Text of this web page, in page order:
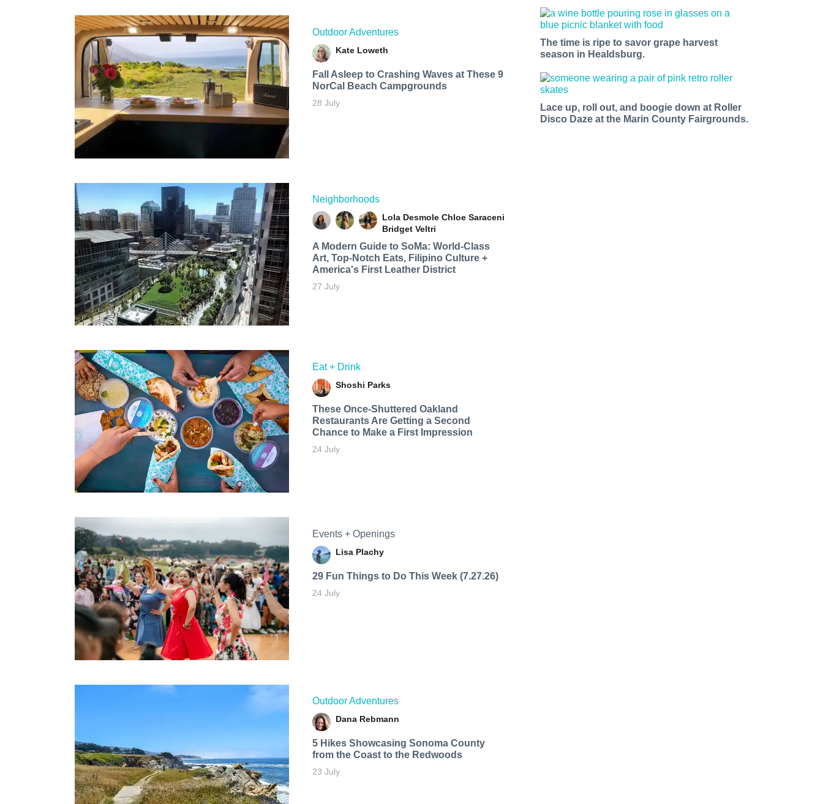
Outdoor Adventures
Kate Loweth
Fall Asleep to Crashing Waves at These 9
NorCal Beach Campgrounds
28 July
Neighborhoods
Lola Desmole Chloe Saraceni
Bridget Veltri
A Modern Guide to SoMa: World-Class
Art, Top-Notch Eats, Filipino Culture +
America's First Leather District
27 July
Eat + Drink
Shoshi Parks
These Once-Shuttered Oakland
Restaurants Are Getting a Second
Chance to Make a First Impression
24 July
Events + Openings
Lisa Plachy
29 Fun Things to Do This Week (7.27.26)
24 July
Outdoor Adventures
Dana Rebmann
5 Hikes Showcasing Sonoma County
from the Coast to the Redwoods
23 July
The time is ripe to savor grape harvest
season in Healdsburg.
Lace up, roll out, and boogie down at Roller
Disco Daze at the Marin County Fairgrounds.